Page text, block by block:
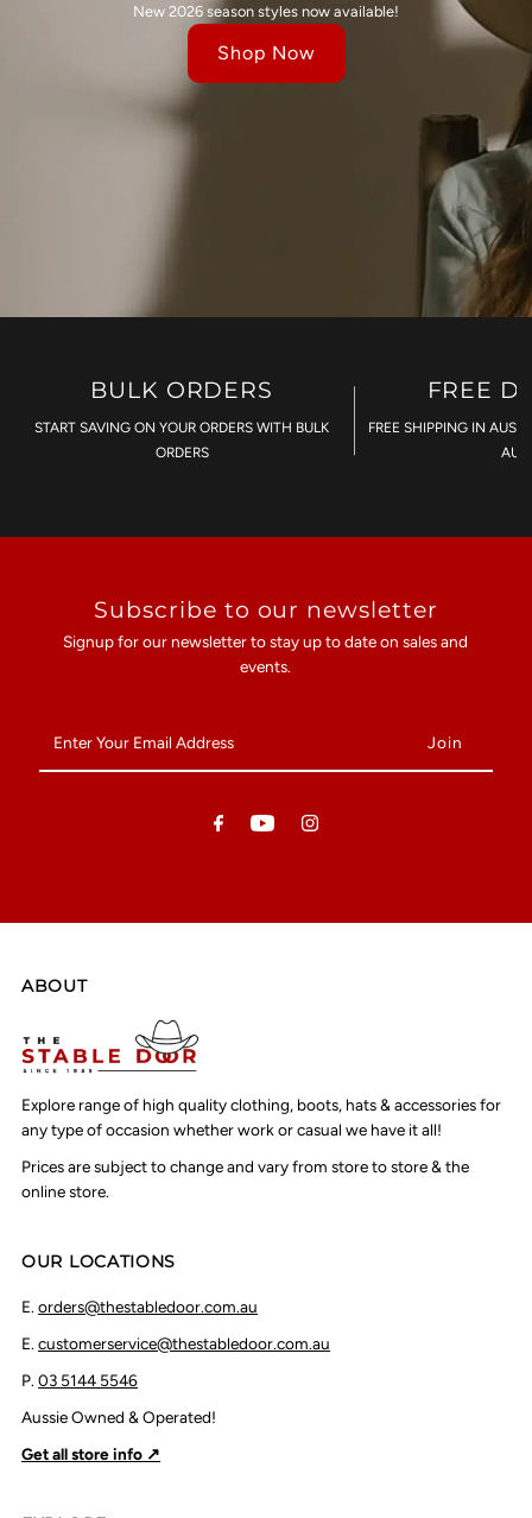
New 2026 season styles now available!
Shop Now
BULK ORDERS
START SAVING ON YOUR ORDERS WITH BULK
ORDERS
FREE
FREE SHIPPING IN
Subscribe to our newsletter
Signup for our newsletter to stay up to date on sales and
events.
Your
Email
ABOUT
Explore range of high quality clothing, boots, hats & accessories for
any type of occasion whether work or casual we have it all!
Prices are subject to change and vary from store to store & the
online store.
OUR LOCATIONS
E.orders@thestabledoor.com.au
E.customerservice@thestabledoor.com.au
P.03 5144 5546
Aussie Owned & Operated!
Get all store info ↗